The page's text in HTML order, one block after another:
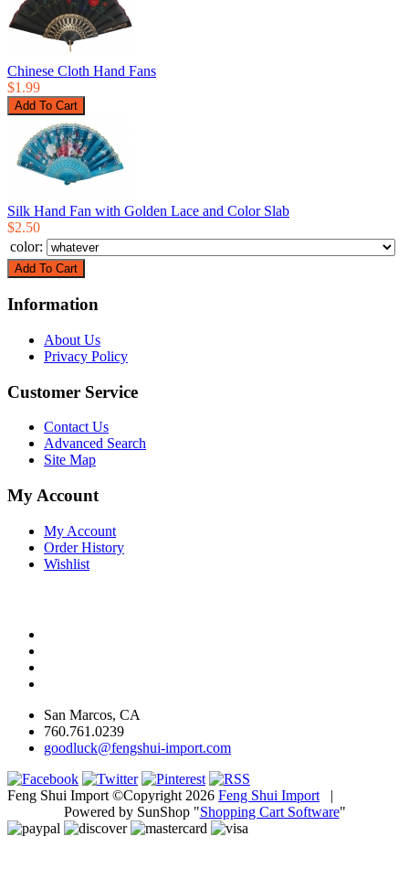
Chinese Cloth Hand Fans
$1.99
Silk Hand Fan with Golden Lace and Color Slab
$2.50
color:
Information
About Us
Privacy Policy
Customer Service
Contact Us
Advanced Search
Site Map
My Account
My Account
Order History
Wishlist
San Marcos, CA
760.761.0239
goodluck@fengshui-import.com
Feng Shui Import ©Copyright 2026 Feng Shui Import |
Powered by SunShop "Shopping Cart Software"